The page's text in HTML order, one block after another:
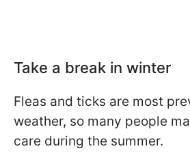
Take a break in winter
Fleas and ticks are most
weather, so many people
care during the summer.